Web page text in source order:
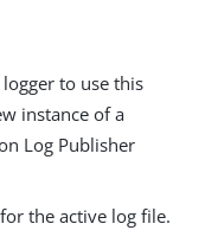
to use this
instance of a
Log Publisher
the active log file.